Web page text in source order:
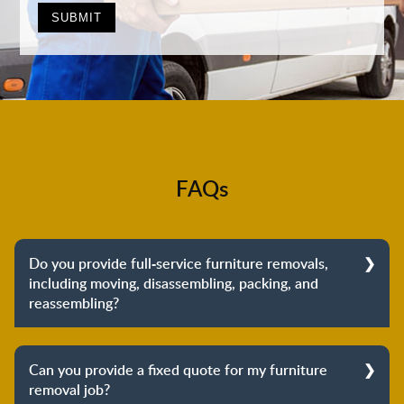
FAQs
Do you provide full-service furniture removals,
including moving, disassembling, packing, and
reassembling?
reassembling at the destination, we cover the entire
process to provide you with complete peace of mind
Can you provide a fixed quote for my furniture
removal job?